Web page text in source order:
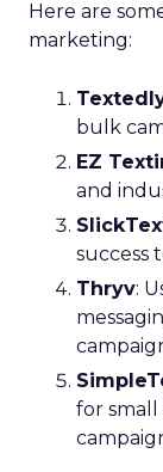
Here are
marketing:
bulk
EZ
and
success
Thryv:
for small